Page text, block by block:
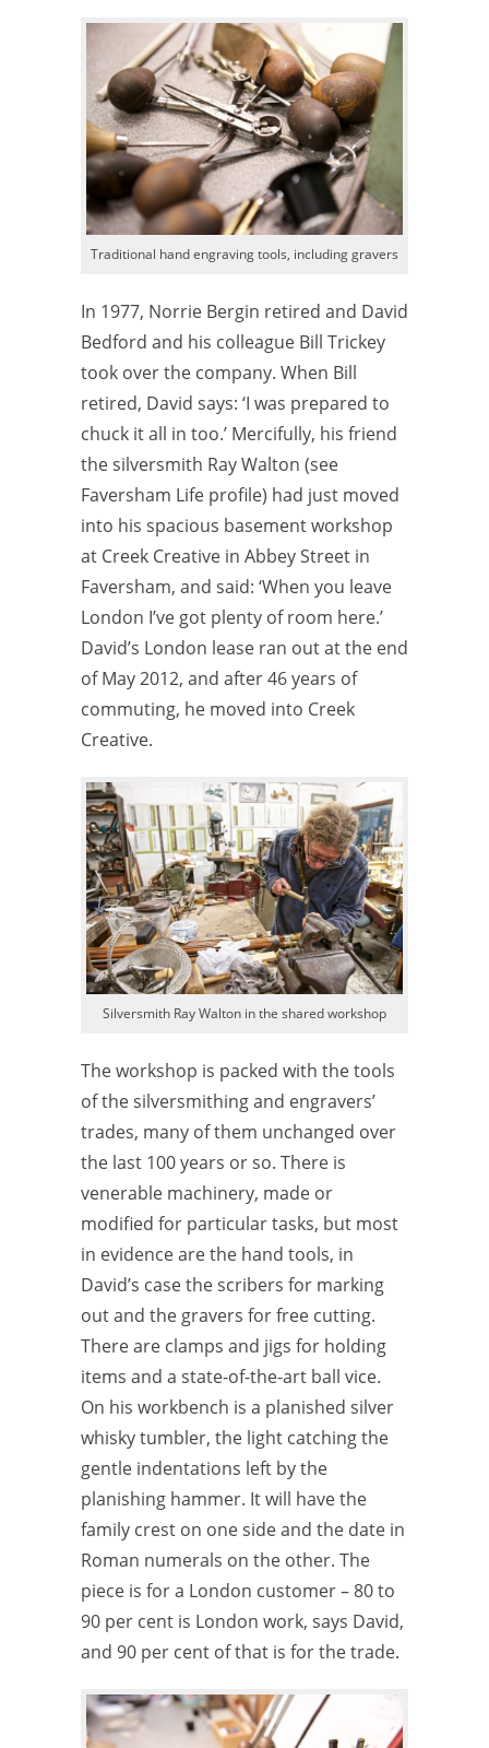
Traditional hand engraving tools, including gravers
In 1977, Norrie Bergin retired and David
Bedford and his colleague Bill Trickey
took over the company. When Bill
retired, David says: ‘I was prepared to
chuck it all in too.’ Mercifully, his friend
the silversmith Ray Walton (see
Faversham Life profile) had just moved
into his spacious basement workshop
at Creek Creative in Abbey Street in
Faversham, and said: ‘When you leave
London I’ve got plenty of room here.’
David’s London lease ran out at the end
of May 2012, and after 46 years of
commuting, he moved into Creek
Creative.
Silversmith Ray Walton in the shared workshop
The workshop is packed with the tools
of the silversmithing and engravers’
trades, many of them unchanged over
the last 100 years or so. There is
venerable machinery, made or
modified for particular tasks, but most
in evidence are the hand tools, in
David’s case the scribers for marking
out and the gravers for free cutting.
There are clamps and jigs for holding
items and a state-of-the-art ball vice.
On his workbench is a planished silver
whiskytumbler, the light catching the
gentle indentations left by the
planishing hammer. It will have the
family crest on one side and the date in
Roman numerals on the other. The
piece is for a London customer – 80 to
90 per cent is London work, says David,
and 90 per cent of that is for the trade.